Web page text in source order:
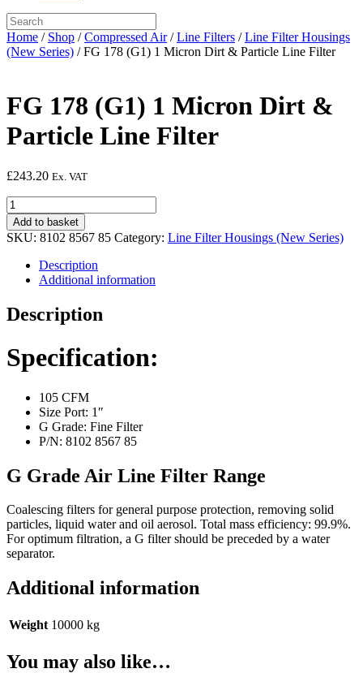
Home / Shop /Compressed Air/Line Filters /Line Filter Housings
(New Series) / FG 178 (G1) 1 Micron Dirt & Particle Line Filter
FG 178 (G1) 1 Micron Dirt &
Particle Line Filter
£243.20 Ex. VAT
FG
178
(G1)
1
Micron
Particle
Line
quantity
Add to basket
SKU: 8102 8567 85 Category: Line Filter Housings (New Series)
Description
Additional information
Description
Specification:
105 CFM
Size Port: 1″
G Grade: Fine Filter
P/N: 8102 8567 85
G Grade Air Line Filter Range
Coalescing filters for general purpose protection, removing solid
particles, liquid water and oil aerosol. Total mass efficiency: 99.9%.
For optimum filtration, a G filter should be preceded by a water
separator.
Additional information
Weight 10000 kg
You may also like…